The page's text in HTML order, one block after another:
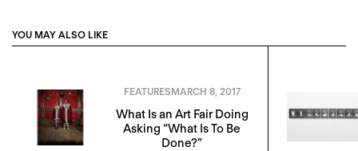
YOU MAY ALSO LIKE
FEATURESMARCH 8, 2017
What Is an Art Fair Doing
Asking “What Is To Be
Done?”